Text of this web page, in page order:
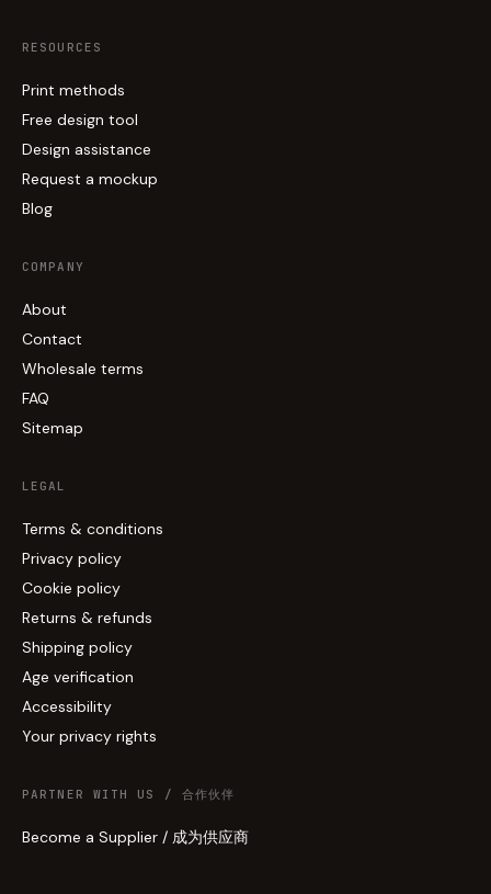
RESOURCES
Print methods
Free design tool
Design assistance
Request a mockup
Blog
COMPANY
About
Contact
Wholesale terms
FAQ
Sitemap
LEGAL
Terms & conditions
Privacy policy
Cookie policy
Returns & refunds
Shipping policy
Age verification
Accessibility
Your privacy rights
PARTNER WITH US / 合作伙伴
Become a Supplier / 成为供应商